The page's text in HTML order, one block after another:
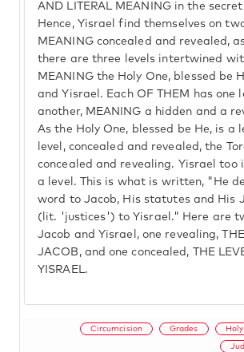
AND LITERAL MEANING in the
Hence, Yisrael find themselves on
MEANING concealed and revealed,
there are three levels intertwined
MEANING the Holy One, blessed be
and Yisrael. Each OF THEM has one
another, MEANING a hidden and a
As the Holy One, blessed be He, is a
level, concealed and revealed, the
concealed and revealing. Yisrael too
a level. This is what is written, "He
word to Jacob, His statutes and His
(lit. 'justices') to Yisrael." Here are
Jacob and Yisrael, one revealing,
JACOB, and one concealed, THE
YISRAEL.
Circumcision Grades